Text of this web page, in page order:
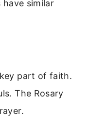
similar
part of faith.
The Rosary